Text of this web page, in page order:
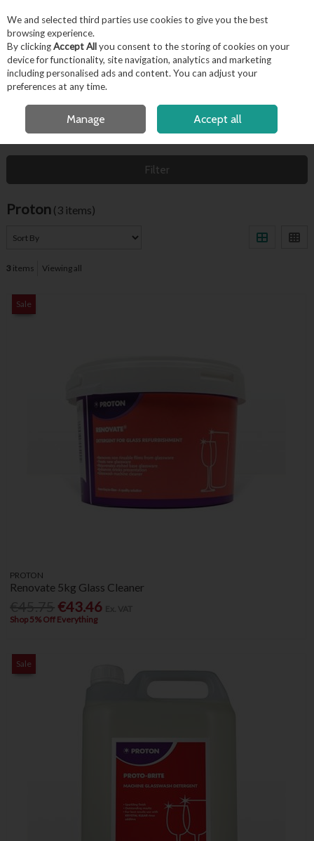
Skip to content
Menu Account Search
OPEN A CUSTOMER ACCOUNT
FREE LOCAL DELIVERY OVER €50*
Filter
Proton (3 items)
3 items Viewing all
Sale
PROTON
Renovate 5kg Glass Cleaner
€43.46
Shop 5% Off Everything
Sale
We and selected third parties use cookies to give you the best
browsing experience.
By clickingAccept Allyou consent to the storing of cookies on your
device for functionality, site navigation, analytics and marketing
including personalised ads and content. You can adjust your
preferences at any time.
Manage Accept all